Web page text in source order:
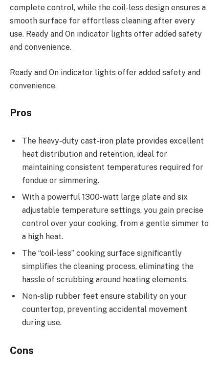
complete control, while the coil-less design ensures a
smooth surface for effortless cleaning after every
use. Ready and On indicator lights offer added safety
and convenience.
Ready and On indicator lights offer added safety and
convenience.
Pros
The heavy-duty cast-iron plate provides excellent
heat distribution and retention, ideal for
maintaining consistent temperatures required for
fondue or simmering.
With a powerful 1300-watt large plate and six
adjustable temperature settings, you gain precise
control over your cooking, from a gentle simmer to
a high heat.
The “coil-less” cooking surface significantly
simplifies the cleaning process, eliminating the
hassle of scrubbing around heating elements.
Non-slip rubber feet ensure stability on your
countertop, preventing accidental movement
during use.
Cons